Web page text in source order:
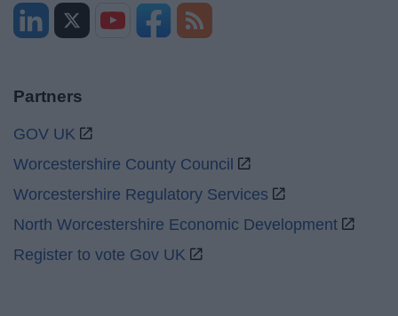
Partners
GOV UK
Worcestershire County Council
Worcestershire Regulatory Services
North Worcestershire Economic Development
Register to vote Gov UK